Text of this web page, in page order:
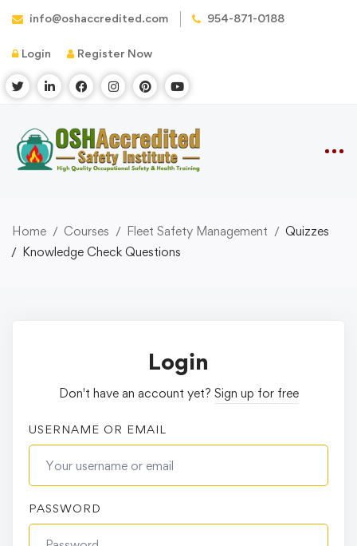
info@oshaccredited.com 954-871-0188
Login Register Now
Home Courses Fleet Safety Management
Quizzes
Knowledge Check Questions
Login
Don't have an account yet? Sign up for free
USERNAME OR EMAIL
PASSWORD